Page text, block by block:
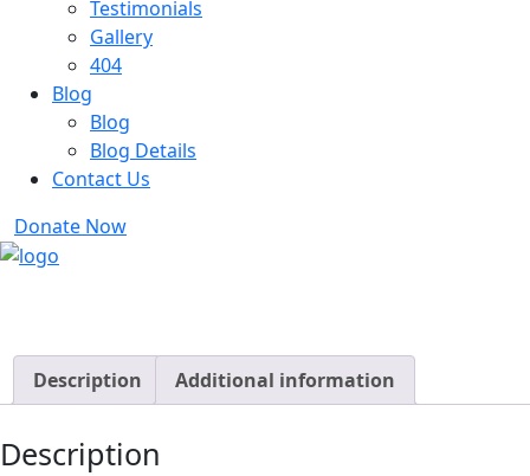
Testimonials
Gallery
404
Blog
Blog
Blog Details
Contact Us
Donate Now
Description Additional information
Description